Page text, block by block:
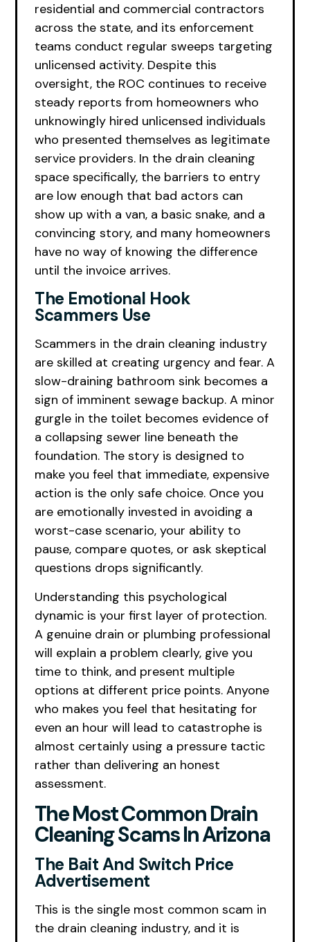
residential and commercial contractors
across the state, and its enforcement
teams conduct regular sweeps targeting
unlicensed activity. Despite this
oversight, the ROC continues to receive
steady reports from homeowners who
unknowingly hired unlicensed individuals
who presented themselves as legitimate
service providers. In the drain cleaning
space specifically, the barriers to entry
are low enough that bad actors can
show up with a van, a basic snake, and a
convincing story, and many homeowners
have no way of knowing the difference
until the invoice arrives.
The Emotional Hook
Scammers Use
Scammers in the drain cleaning industry
are skilled at creating urgency and fear. A
slow-draining bathroom sink becomes a
sign of imminent sewage backup. A minor
gurgle in the toilet becomes evidence of
a collapsing sewer line beneath the
foundation. The story is designed to
make you feel that immediate, expensive
action is the only safe choice. Once you
are emotionally invested in avoiding a
worst-case scenario, your ability to
pause, compare quotes, or ask skeptical
questions drops significantly.
Understanding this psychological
dynamic is your first layer of protection.
A genuine drain or plumbing professional
will explain a problem clearly, give you
time to think, and present multiple
options at different price points. Anyone
who makes you feel that hesitating for
even an hour will lead to catastrophe is
almost certainly using a pressure tactic
rather than delivering an honest
assessment.
The Most Common Drain
Cleaning Scams In Arizona
The Bait And Switch Price
Advertisement
This is the single most common scam in
the drain cleaning industry, and it is